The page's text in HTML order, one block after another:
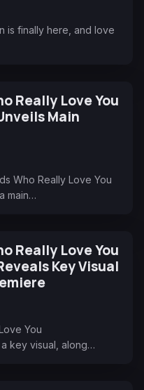
is finally here, and love
Really Love You
Main
Who Really Love You
main…
Really Love You
Key Visual
You
key visual, along…